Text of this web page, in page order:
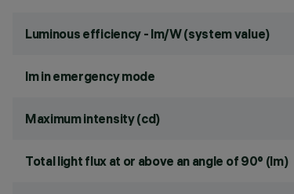
Luminous efficiency - lm/W (system value)
lm in emergency mode
Maximum intensity (cd)
Total light flux at or above an angle of 90° (lm)